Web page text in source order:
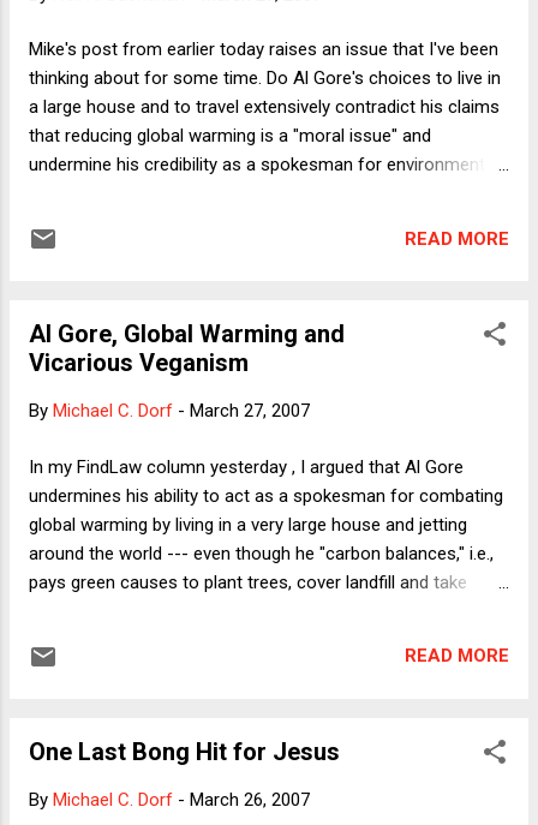
speech about how the Court decides hard cases and that
in anger. "The job is mostly reading and writing," he explained
for no apparent r...
Mike's post from earlier today raises an issue that I've been
thinking about for some time. Do Al Gore's choices to live in
a large house and to travel extensively contradict his claims
that reducing global warming is a "moral issue" and
undermine his credibility as a spokesman for environmental
talking heads on Fox News were criticizing Gore and his
the screen. Mike suggests a difference between "moral
duties" and mere "policy matters" that is helpful for his
of hypocrisy, though, this difference is irrelevant. The
environmental harms is a hypocrite if she continues to
engage in activities that cause e...
READ MORE
Al Gore, Global Warming and
Vicarious Veganism
By Michael C. Dorf - March 27, 2007
In my FindLaw column yesterday , I argued that Al Gore
undermines his ability to act as a spokesman for combating
global warming by living in a very large house and jetting
around the world --- even though he "carbon balances," i.e.,
pays green causes to plant trees, cover landfill and take
measures to the purchase of papal indulgences and the
to add another example. Suppose I think that it's wrong to
really like the taste of meat. Could I discharge my moral
READ MORE
One Last Bong Hit for Jesus
By Michael C. Dorf - March 26, 2007